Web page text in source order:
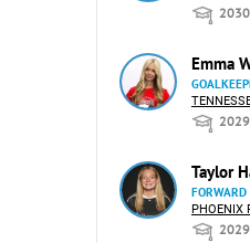
2030
Emma
2029
Taylor
FORWARD
PHOENIX
2029